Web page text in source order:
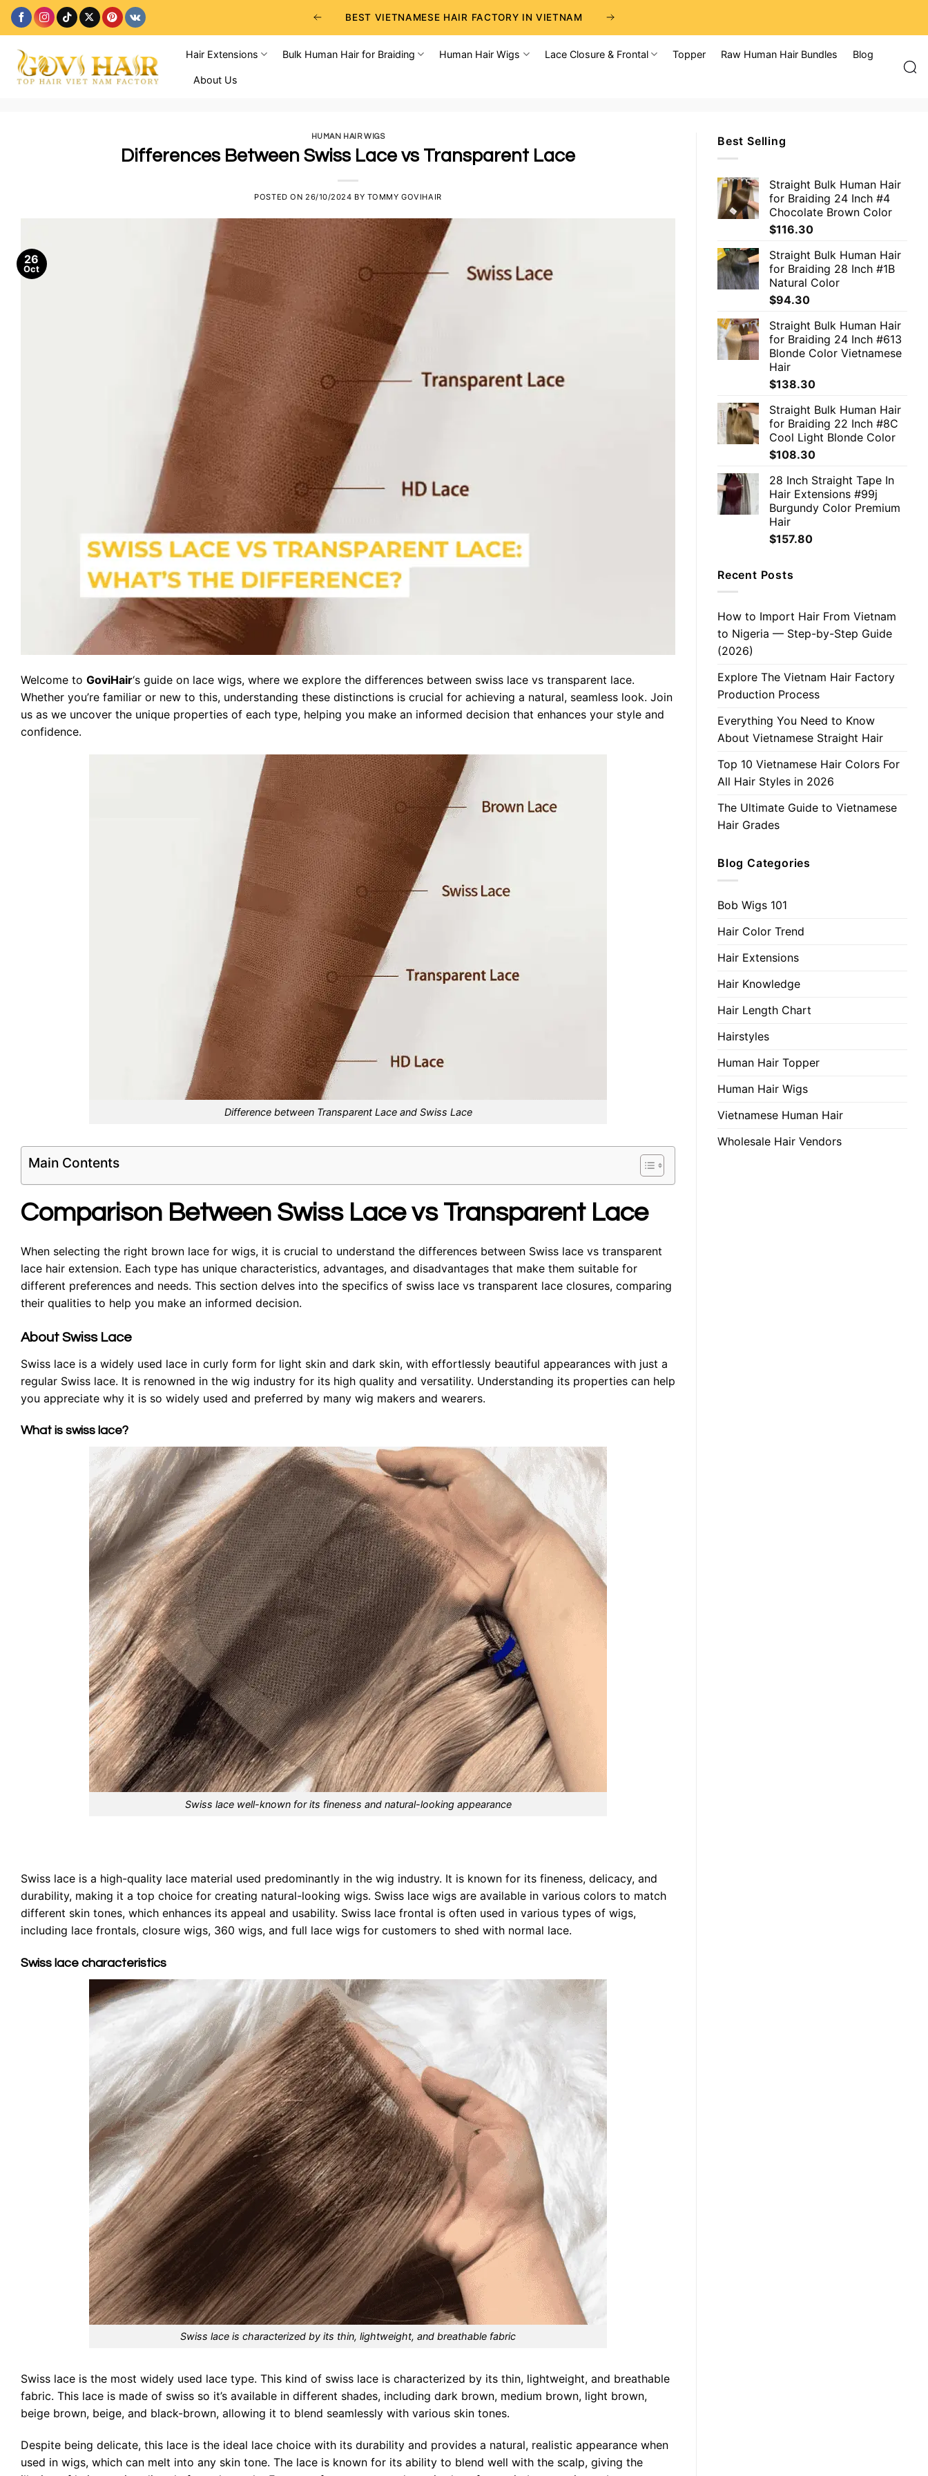
Skip
BEST VIETNAMESE HAIR FACTORY IN VIETNAM
BEST WHOLESALE RAW VIETNAMESE HAIR SUPPLIERS
BEST CHOICE FOR WHOLESALE HAIR BUSINESS
Hair Extensions Bulk Human Hair for Braiding Human Hair Wigs Lace Closure & Frontal Topper Raw Human Hair Bundles Blog
About Us
HUMAN HAIR WIGS
Differences Between Swiss Lace vs Transparent Lace
POSTED ON 26/10/2024 BY TOMMY GOVIHAIR
26
Oct
Welcome to GoviHair‘s guide on lace wigs, where we explore the differences between swiss lace vs transparent lace.
Whether you’re familiar or new to this, understanding these distinctions is crucial for achieving a natural, seamless look. Join
us as we uncover the unique properties of each type, helping you make an informed decision that enhances your style and
confidence.
Difference between Transparent Lace and Swiss Lace
Main Contents
Comparison Between Swiss Lace vs Transparent Lace
When selecting the right brown lace for wigs, it is crucial to understand the differences between Swiss lace vs transparent
lace hair extension. Each type has unique characteristics, advantages, and disadvantages that make them suitable for
different preferences and needs. This section delves into the specifics of swiss lace vs transparent lace closures, comparing
their qualities to help you make an informed decision.
About Swiss Lace
Swiss lace is a widely used lace in curly form for light skin and dark skin, with effortlessly beautiful appearances with just a
regular Swiss lace. It is renowned in the wig industry for its high quality and versatility. Understanding its properties can help
you appreciate why it is so widely used and preferred by many wig makers and wearers.
What is swiss lace?
Swiss lace well-known for its fineness and natural-looking appearance
Swiss lace is a high-quality lace material used predominantly in the wig industry. It is known for its fineness, delicacy, and
durability, making it a top choice for creating natural-looking wigs. Swiss lace wigs are available in various colors to match
different skin tones, which enhances its appeal and usability. Swiss lace frontal is often used in various types of wigs,
including lace frontals, closure wigs, 360 wigs, and full lace wigs for customers to shed with normal lace.
Swiss lace characteristics
Swiss lace is characterized by its thin, lightweight, and breathable fabric
Swiss lace is the most widely used lace type. This kind of swiss lace is characterized by its thin, lightweight, and breathable
fabric. This lace is made of swiss so it’s available in different shades, including dark brown, medium brown, light brown,
beige brown, beige, and black-brown, allowing it to blend seamlessly with various skin tones.
Despite being delicate, this lace is the ideal lace choice with its durability and provides a natural, realistic appearance when
used in wigs, which can melt into any skin tone. The lace is known for its ability to blend well with the scalp, giving the
Best Selling
Straight Bulk Human Hair
for Braiding 24 Inch #4
Chocolate Brown Color
$116.30
Straight Bulk Human Hair
for Braiding 28 Inch #1B
Natural Color
$94.30
Straight Bulk Human Hair
for Braiding 24 Inch #613
Blonde Color Vietnamese
Hair
$138.30
Straight Bulk Human Hair
for Braiding 22 Inch #8C
Cool Light Blonde Color
$108.30
28 Inch Straight Tape In
Hair Extensions #99j
Burgundy Color Premium
Hair
$157.80
Recent Posts
How to Import Hair From Vietnam
to Nigeria — Step-by-Step Guide
(2026)
Explore The Vietnam Hair Factory
Production Process
Everything You Need to Know
About Vietnamese Straight Hair
Top 10 Vietnamese Hair Colors For
All Hair Styles in 2026
The Ultimate Guide to Vietnamese
Hair Grades
Blog Categories
Bob Wigs 101
Hair Color Trend
Hair Extensions
Hair Knowledge
Hair Length Chart
Hairstyles
Human Hair Topper
Human Hair Wigs
Vietnamese Human Hair
Wholesale Hair Vendors